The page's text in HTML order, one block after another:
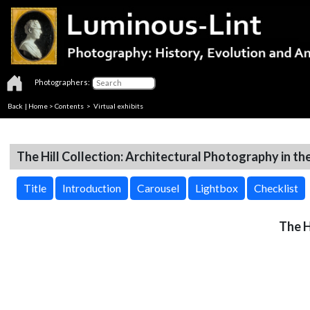
Photographers:
Back | Home > Contents > Virtual exhibits
The Hill Collection: Architectural Photography in
Title Introduction Carousel Lightbox Checklist
The